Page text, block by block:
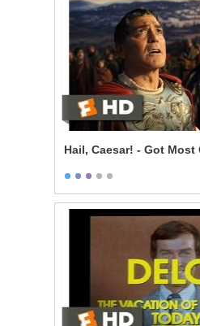
Hail, Caesar! - Got Most